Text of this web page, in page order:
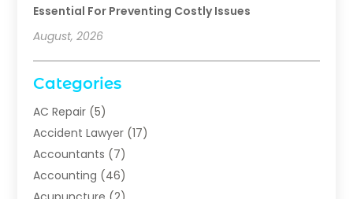
Essential For Preventing Costly Issues
August, 2026
Categories
AC Repair (5)
Accident Lawyer (17)
Accountants (7)
Accounting (46)